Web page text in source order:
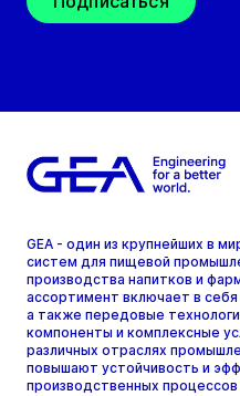
GEA - один из крупнейших в
систем для пищевой
производства напитков и
ассортимент включает в
а также передовые
компоненты и комплексные
различных отраслях
повышают устойчивость и
производственных